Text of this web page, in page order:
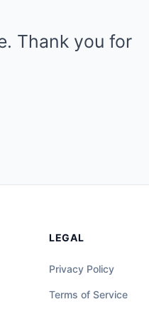
Thank you for
LEGAL
Privacy Policy
Terms of Service